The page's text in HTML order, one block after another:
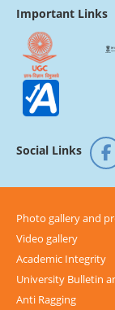
Important Links
Social Links
Photo gallery and
Video gallery
Academic Integrity
University Bulletin
Anti Ragging